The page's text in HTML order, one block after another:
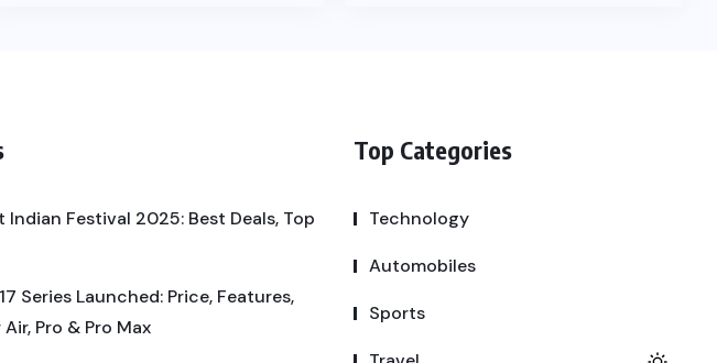
Indian Festival 2025: Best Deals, Top
Series Launched: Price, Features,
Pro & Pro Max
Top Categories
Technology
Automobiles
Sports